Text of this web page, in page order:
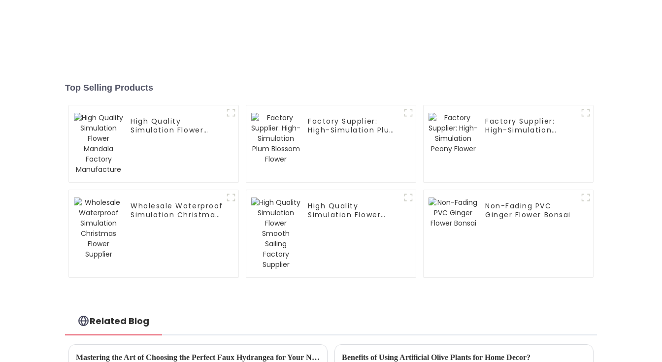
Top Selling Products
High Quality
Simulation Flower
Factory Supplier:
High-Simulation Plum
Factory Supplier:
High-Simulation
Wholesale Waterproof
Simulation Christmas
High Quality
Simulation Flower
Non-Fading PVC
Ginger Flower Bonsai
Related Blog
Mastering the Art of Choosing the Perfect Faux Hydrangea for Your Needs Benefits of Using Artificial Olive Plants for Home Decor?